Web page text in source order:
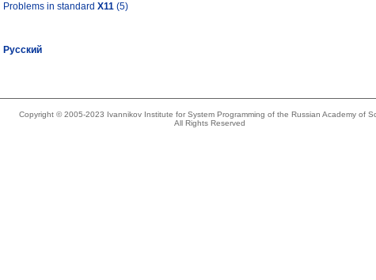
Problems in standard X11 (5)
Русский
Copyright © 2005-2023 Ivannikov Institute for System Programming of the Russian Academy of
All Rights Reserved